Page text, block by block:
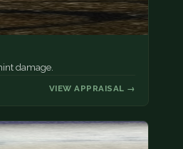
damage.
VIEW APPRAISAL →